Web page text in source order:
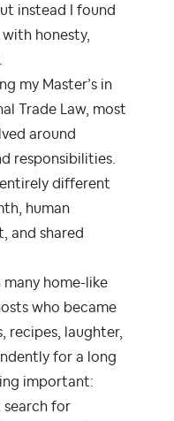
instead I found
honesty,
my Master’s in
Trade Law, most
around
responsibilities.
different
human
and shared
many home-like
who became
recipes, laughter,
for a long
important:
search for